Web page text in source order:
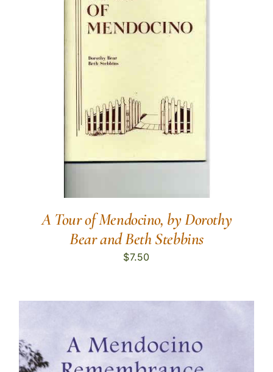
A Tour of Mendocino, by Dorothy
Bear and Beth Stebbins
$7.50